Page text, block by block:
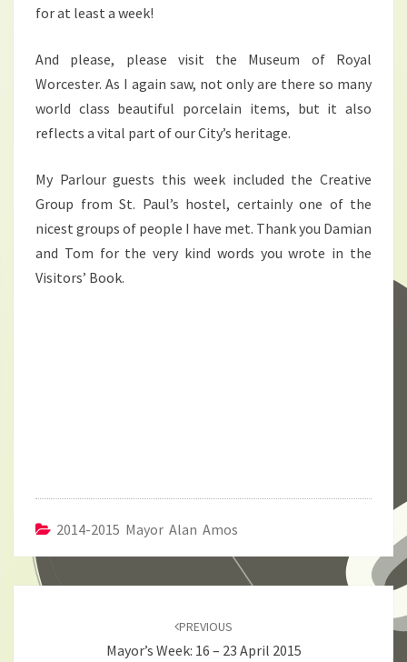
for at least a week!
And please, please visit the Museum of Royal
Worcester. As I again saw, not only are there so many
world class beautiful porcelain items, but it also
reflects a vital part of our City’s heritage.
My Parlour guests this week included the Creative
Group from St. Paul’s hostel, certainly one of the
nicest groups of people I have met. Thank you Damian
and Tom for the very kind words you wrote in the
Visitors’ Book.
2014-2015 Mayor Alan Amos
PREVIOUS
Mayor’s Week: 16 – 23 April 2015